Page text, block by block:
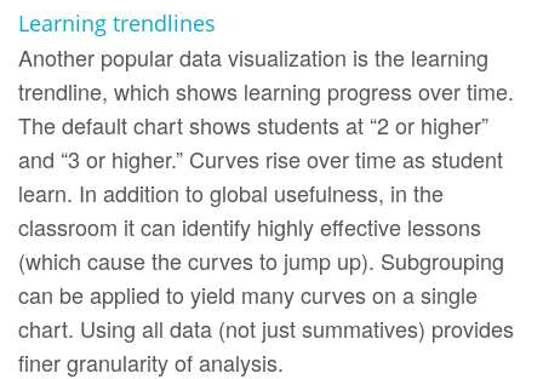
Learning trendlines
Another popular data visualization is the learning
trendline, which shows learning progress over time.
The default chart shows students at “2 or higher”
and “3 or higher.” Curves rise over time as student
learn. In addition to global usefulness, in the
classroom it can identify highly effective lessons
(which cause the curves to jump up). Subgrouping
can be applied to yield many curves on a single
chart. Using all data (not just summatives) provides
finer granularity of analysis.